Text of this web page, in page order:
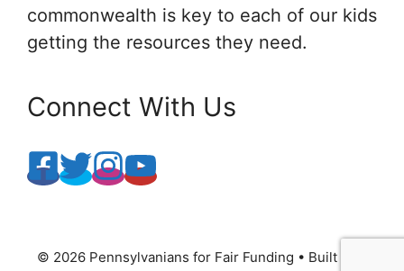
commonwealth is key to each of our kids
getting the resources they need.
Connect With Us
© 2026 Pennsylvanians for Fair Funding • Built with